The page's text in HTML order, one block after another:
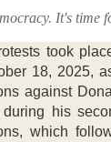
It's time
took
18, 2025,
against
his
which